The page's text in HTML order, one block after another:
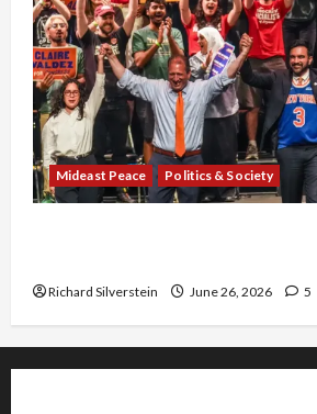
Mideast Peace Politics & Society
Richard Silverstein June 26, 2026 5